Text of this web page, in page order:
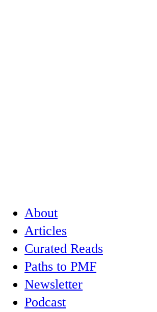
About
Articles
Curated Reads
Paths to PMF
Newsletter
Podcast